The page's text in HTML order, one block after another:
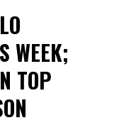
WEEK;
TOP